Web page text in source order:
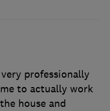
professionally
to actually work
house and